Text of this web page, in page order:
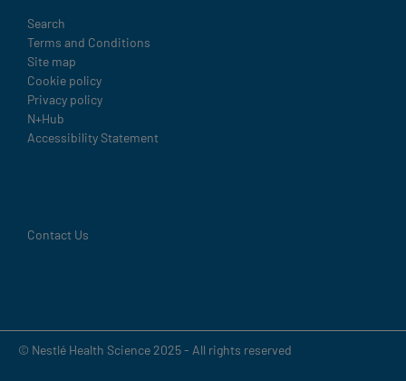
Legal
Search
Terms and Conditions
Site map
Cookie policy
Privacy policy
N+Hub
Accessibility Statement
Contact Us
© Nestlé Health Science 2025 - All rights reserved